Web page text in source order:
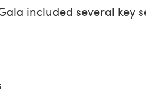
included several key